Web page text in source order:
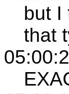
but I
that